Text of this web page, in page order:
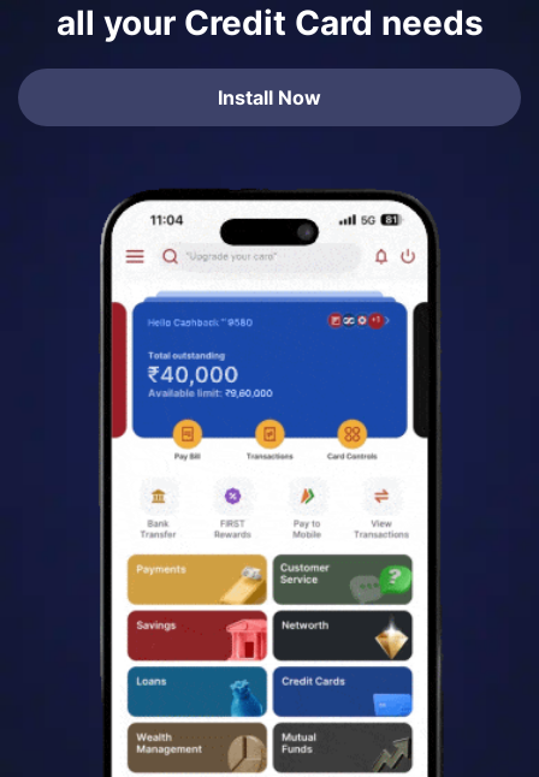
all your Credit Card needs
Install Now